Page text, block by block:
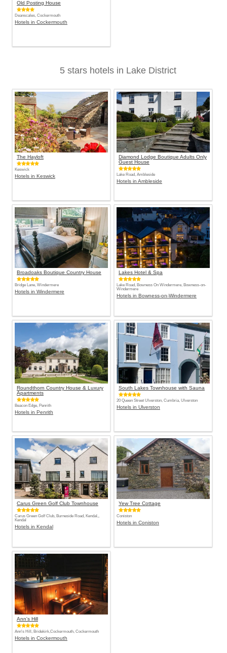
Old Posting House
Deanscales, Cockermouth
Hotels in Cockermouth
5 stars hotels in Lake District
The Hayloft
Keswick
Hotels in Keswick
Diamond Lodge Boutique Adults Only
Guest House
Lake Road, Ambleside
Hotels in Ambleside
Broadoaks Boutique Country House
Bridge Lane, Windermere
Hotels in Windermere
Lakes Hotel & Spa
Lake Road, Bowness On Windermere, Bowness-on-
Windermere
Hotels in Bowness-on-Windermere
Roundthorn Country House & Luxury
Apartments
Beacon Edge, Penrith
Hotels in Penrith
South Lakes Townhouse with Sauna
20 Queen Street Ulverston, Cumbria, Ulverston
Hotels in Ulverston
Carus Green Golf Club Townhouse
Carus Green Golf Club, Burneside Road, Kendal,,
Kendal
Hotels in Kendal
Yew Tree Cottage
Coniston
Hotels in Coniston
Ann's Hill
Ann's Hill, Bridekirk,Cockermouth, Cockermouth
Hotels in Cockermouth